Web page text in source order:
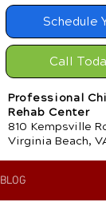
Professional
Rehab Center
810 Kempsville
Virginia Beach,
Schedule
Call
BLOG